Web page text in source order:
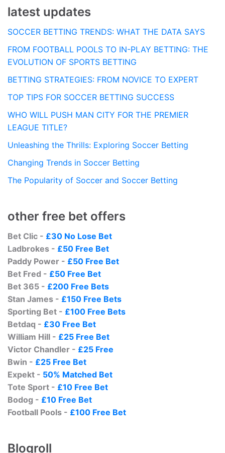
latest updates
SOCCER BETTING TRENDS: WHAT THE DATA SAYS
FROM FOOTBALL POOLS TO IN-PLAY BETTING: THE
EVOLUTION OF SPORTS BETTING
BETTING STRATEGIES: FROM NOVICE TO EXPERT
TOP TIPS FOR SOCCER BETTING SUCCESS
WHO WILL PUSH MAN CITY FOR THE PREMIER
LEAGUE TITLE?
Unleashing the Thrills: Exploring Soccer Betting
Changing Trends in Soccer Betting
The Popularity of Soccer and Soccer Betting
other free bet offers
Bet Clic - £30 No Lose Bet
Ladbrokes - £50 Free Bet
Paddy Power - £50 Free Bet
Bet Fred - £50 Free Bet
Bet 365 - £200 Free Bets
Stan James - £150 Free Bets
Sporting Bet - £100 Free Bets
Betdaq - £30 Free Bet
William Hill - £25 Free Bet
Victor Chandler - £25 Free
Bwin - £25 Free Bet
Expekt - 50% Matched Bet
Tote Sport - £10 Free Bet
Bodog - £10 Free Bet
Football Pools - £100 Free Bet
Blogroll